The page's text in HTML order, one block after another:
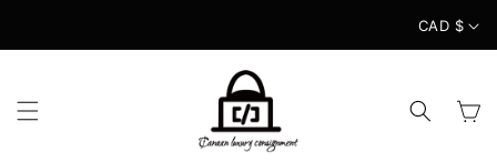
CAD $
Cart